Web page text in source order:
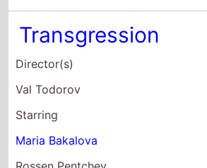
Venko Dimitrov
XIIa
Director(s)
Magdalena Ralcheva
Starring
Radina Kardjilova